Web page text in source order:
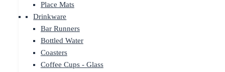
Place Mats
Drinkware
Bar Runners
Bottled Water
Coasters
Coffee Cups - Glass